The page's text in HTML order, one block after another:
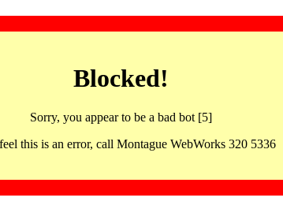
Blocked!
Sorry, you appear to be a bad bot [5]
this is an error, call Montague WebWorks 320 5336